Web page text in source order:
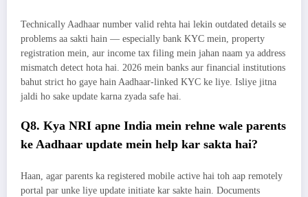
Technically Aadhaar number valid rehta hai lekin outdated details se
problems aa sakti hain — especially bank KYC mein, property
registration mein, aur income tax filing mein jahan naam ya address
mismatch detect hota hai. 2026 mein banks aur financial institutions
bahut strict ho gaye hain Aadhaar-linked KYC ke liye. Isliye jitna
jaldi ho sake update karna zyada safe hai.
Q8. Kya NRI apne India mein rehne wale parents
ke Aadhaar update mein help kar sakta hai?
Haan, agar parents ka registered mobile active hai toh aap remotely
portal par unke liye update initiate kar sakte hain. Documents